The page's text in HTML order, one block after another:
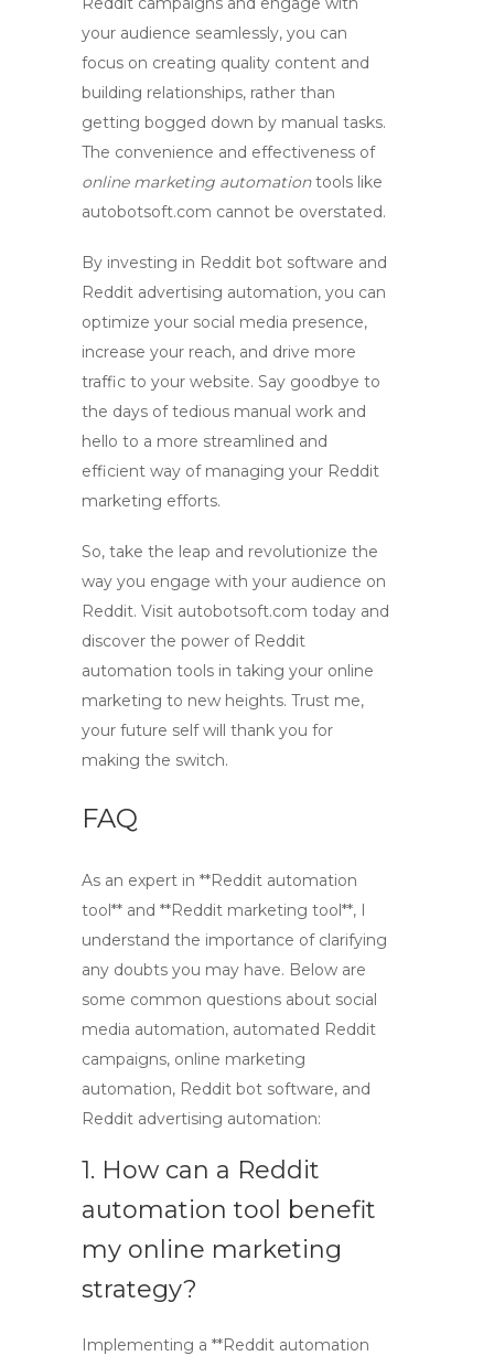
your audience seamlessly, you can
focus on creating quality content and
building relationships, rather than
getting bogged down by manual tasks.
The convenience and effectiveness of
online marketing automationtools like
autobotsoft.com cannot be overstated.
By investing in Reddit bot software and
Reddit advertising automation, you can
optimize your social media presence,
increase your reach, and drive more
traffic to your website. Say goodbye to
the days of tedious manual work and
hello to a more streamlined and
efficient way of managing your Reddit
marketing efforts.
So, take the leap and revolutionize the
way you engage with your audience on
Reddit. Visit autobotsoft.com today and
discover the power of Reddit
automation tools in taking your online
marketing to new heights. Trust me,
your future self will thank you for
making the switch.
FAQ
As an expert in **Reddit automation
tool** and **Reddit marketing tool**, I
understand the importance of clarifying
any doubts you may have. Below are
some common questions about social
media automation, automated Reddit
campaigns, online marketing
automation, Reddit bot software, and
Reddit advertising automation:
1. How can a Reddit
automation tool benefit
my online marketing
strategy?
Implementing a **Reddit automation